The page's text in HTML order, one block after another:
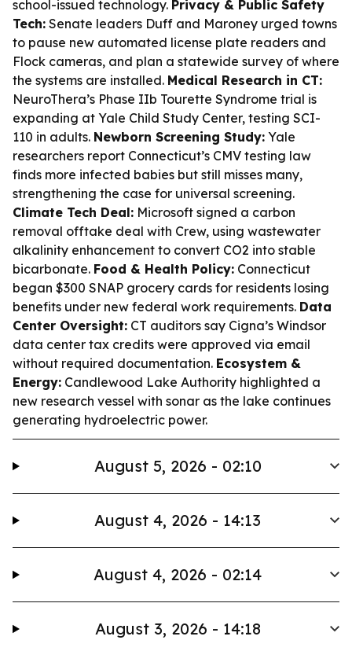
school-issued technology. Privacy & Public Safety
Tech: Senate leaders Duff and Maroney urged towns
to pause new automated license plate readers and
Flock cameras, and plan a statewide survey of where
the systems are installed. Medical Research in CT:
NeuroThera’s Phase IIb Tourette Syndrome trial is
expanding at Yale Child Study Center, testing SCI-
110 in adults. Newborn Screening Study: Yale
researchers report Connecticut’s CMV testing law
finds more infected babies but still misses many,
strengthening the case for universal screening.
Climate Tech Deal: Microsoft signed a carbon
removal offtake deal with Crew, using wastewater
alkalinity enhancement to convert CO2 into stable
bicarbonate. Food & Health Policy: Connecticut
began $300 SNAP grocery cards for residents losing
benefits under new federal work requirements. Data
Center Oversight: CT auditors say Cigna’s Windsor
data center tax credits were approved via email
without required documentation. Ecosystem &
Energy: Candlewood Lake Authority highlighted a
new research vessel with sonar as the lake continues
generating hydroelectric power.
August 5, 2026 - 02:10
August 4, 2026 - 14:13
August 4, 2026 - 02:14
August 3, 2026 - 14:18